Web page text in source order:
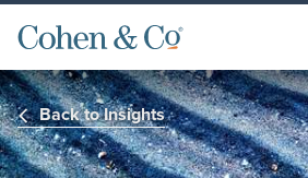
Back to Insights